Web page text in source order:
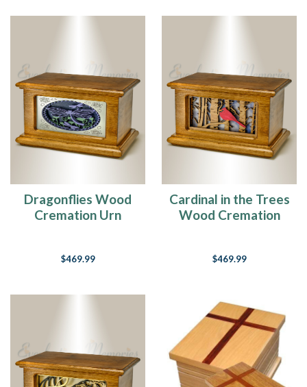
Dragonflies Wood
Cremation Urn
$469.99
Cardinal in the Trees
Wood Cremation
$469.99